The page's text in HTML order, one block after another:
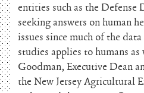
entities such as the Defense
seeking answers on human
issues since much of the
studies applies to humans
Goodman, Executive Dean
the New Jersey Agricultural